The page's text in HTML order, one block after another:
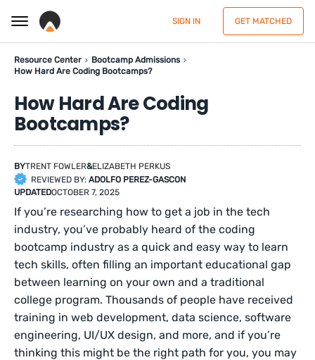
SIGN IN GET MATCHED
Resource Center
Bootcamp Admissions
How Hard Are Coding Bootcamps?
How Hard Are Coding
Bootcamps?
BYTRENT FOWLER&ELIZABETH PERKUS
REVIEWED BY: ADOLFO PEREZ-GASCON
UPDATEDOCTOBER 7, 2025
If you’re researching how to get a job in the tech
industry, you’ve probably heard of the coding
bootcamp industry as a quick and easy way to learn
tech skills, often filling an important educational gap
between learning on your own and a traditional
college program. Thousands of people have received
training in web development, data science, software
engineering, UI/UX design, and more, and if you’re
thinking this might be the right path for you, you may